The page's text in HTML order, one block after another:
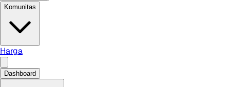
Komunitas
Harga
Dashboard